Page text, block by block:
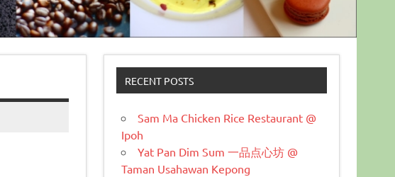
RECENT POSTS
Sam Ma Chicken Rice Restaurant @
Ipoh
Yat Pan Dim Sum 一品点心坊 @
Taman Usahawan Kepong